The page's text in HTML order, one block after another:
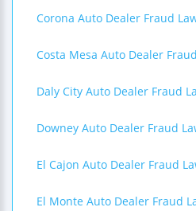
Corona Auto Dealer Fraud
Costa Mesa Auto Dealer
Daly City Auto Dealer Fraud
Downey Auto Dealer Fraud
El Cajon Auto Dealer Fraud
El Monte Auto Dealer Fraud